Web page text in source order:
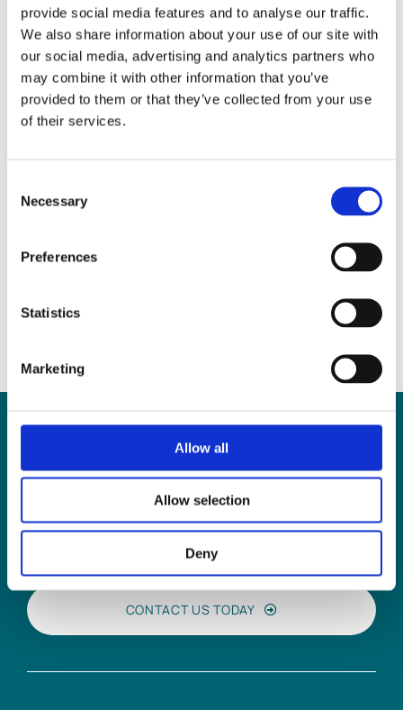
provide social media features and to analyse our traffic.
We also share information about your use of our site with
our social media, advertising and analytics partners who
may combine it with other information that you’ve
provided to them or that they’ve collected from your use
of their services.
Selection
Necessary
Preferences
Statistics
Marketing
Allow all
Allow selection
Deny
Property Purchase Advice
for First-Time Buyers
CanMHP Sellors
LLPhelp you?
CONTACT US TODAY